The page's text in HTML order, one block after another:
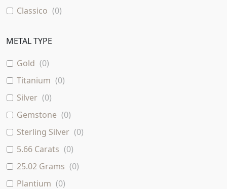
Classico (0)
Sapphire
METAL TYPE
Gold (0)
Titanium (0)
Silver (0)
Gemstone (0)
Sterling Silver (0)
5.66 Carats (0)
25.02 Grams (0)
Plantium (0)